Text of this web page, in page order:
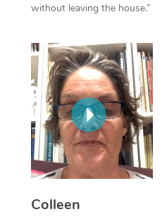
without leaving the house.”
Colleen